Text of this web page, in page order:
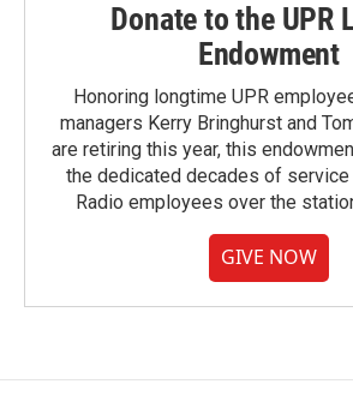
Donate to the UPR
Endowment
Honoring longtime UPR
managers Kerry Bringhurst and
are retiring this year, this
the dedicated decades of
Radio employees over the
GIVE NOW